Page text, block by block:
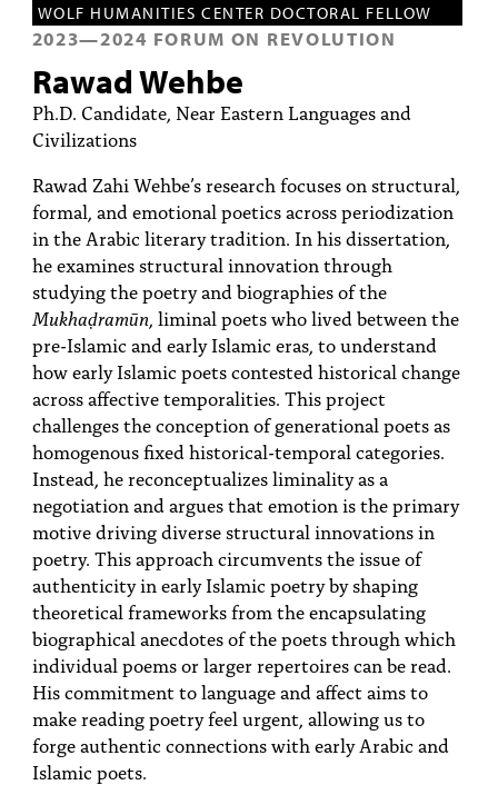
WOLF HUMANITIES CENTER DOCTORAL FELLOW
2023—2024 FORUM ON REVOLUTION
Rawad Wehbe
Ph.D. Candidate, Near Eastern Languages and
Civilizations
Rawad Zahi Wehbe’s research focuses on structural,
formal, and emotional poetics across periodization
in the Arabic literary tradition. In his dissertation,
he examines structural innovation through
studying the poetry and biographies of the
Mukhaḍramūn, liminal poets who lived between the
pre-Islamic and early Islamic eras, to understand
how early Islamic poets contested historical change
across affective temporalities. This project
challenges the conception of generational poets as
homogenous fixed historical-temporal categories.
Instead, he reconceptualizes liminality as a
negotiation and argues that emotion is the primary
motive driving diverse structural innovations in
poetry. This approach circumvents the issue of
authenticity in early Islamic poetry by shaping
theoretical frameworks from the encapsulating
biographical anecdotes of the poets through which
individual poems or larger repertoires can be read.
His commitment to language and affect aims to
make reading poetry feel urgent, allowing us to
forge authentic connections with early Arabic and
Islamic poets.